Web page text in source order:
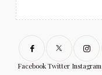
Facebook Twitter Instagram